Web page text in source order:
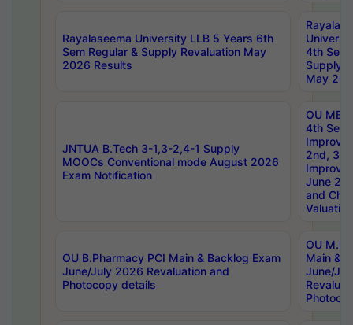
Rayalaseema University LLB 5 Years 6th
Sem Regular & Supply Revaluation May
2026 Results
4th Sem
Supply
May
JNTUA B.Tech 3-1,3-2,4-1 Supply
MOOCs Conventional mode August 2026
Exam Notification
OU
4th Sem
2nd, 3rd
June
and
Valuation
OU B.Pharmacy PCI Main & Backlog Exam
June/July 2026 Revaluation and
Photocopy details
OU
Main &
June/